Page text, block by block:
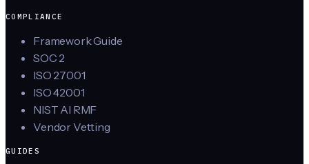
COMPLIANCE
Framework Guide
SOC 2
ISO 27001
ISO 42001
NIST AI RMF
Vendor Vetting
GUIDES